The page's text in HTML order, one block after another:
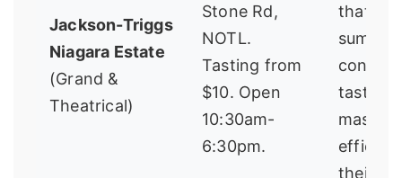
Jackson-Triggs
Niagara Estate
(Grand &
Theatrical)
Stone Rd,
NOTL.
Tasting from
$10. Open
10:30am-
6:30pm.
that
summer
tasting
their